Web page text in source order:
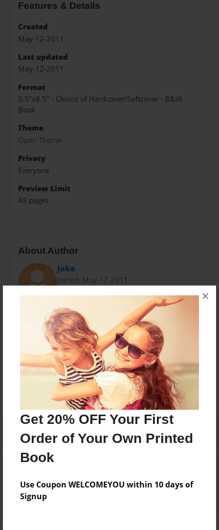
Get 20% OFF Your First
Order of Your Own Printed
Book
Use Coupon WELCOMEYOU within 10 days of
Signup
×
Features & Details
Created
May-12-2011
Last updated
May-12-2011
Format
5.5"x8.5" - Choice of Hardcover/Softcover - B&W
Book
Theme
Open Theme
Privacy
Everyone
Preview Limit
48 pages
About Author
Jake
Joined: May-12-2011
Jakob has been writing books for many moons, and
intends on becoming a famous author.
Messages from the Author
No author messages are available for this book.
Log in or create an accountto add a comment.